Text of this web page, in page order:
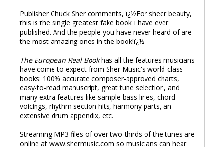
Publisher Chuck Sher comments, ï¿½For sheer beauty,
this is the single greatest fake book I have ever
published. And the people you have never heard of are
the most amazing ones in the book!ï¿½
The European Real Bookhas all the features musicians
have come to expect from Sher Music's world-class
books: 100% accurate composer-approved charts,
easy-to-read manuscript, great tune selection, and
many extra features like sample bass lines, chord
voicings, rhythm section hits, harmony parts, an
extensive drum appendix, etc.
Streaming MP3 files of over two-thirds of the tunes are
online at www.shermusic.com so musicians can hear